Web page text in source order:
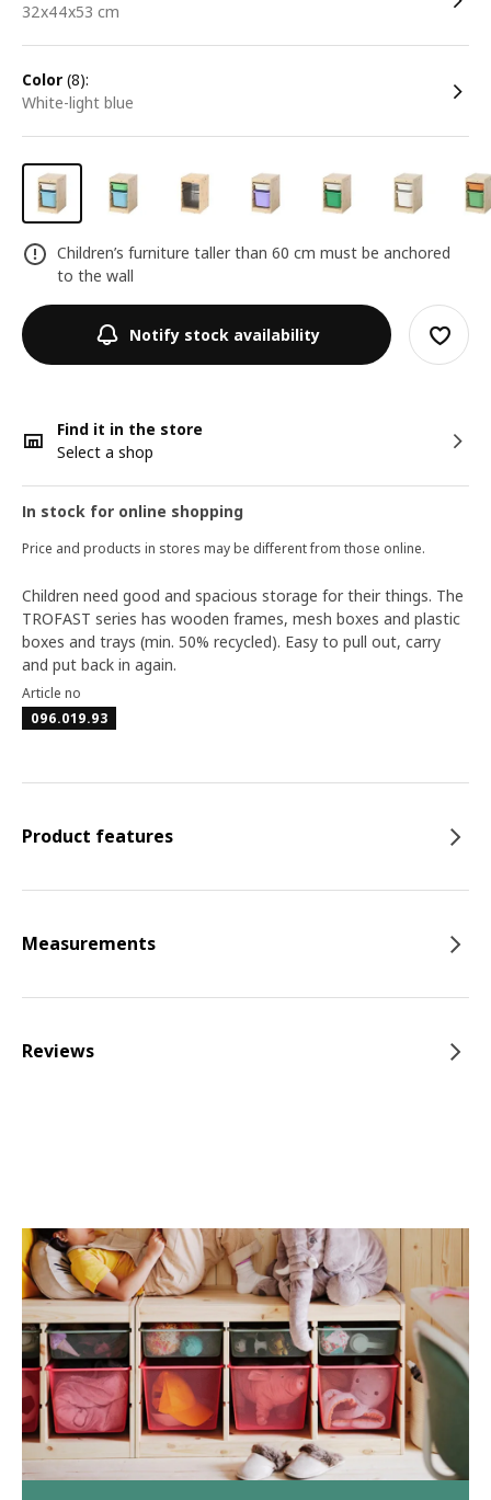
32x44x53 cm
color (8):
white-light blue
Children’s furniture taller than 60 cm must be anchored
to the wall
Notify stock availability
Find it in the store
Select a shop
In stock for online shopping
Price and products in stores may be different from those online.
Children need good and spacious storage for their things. The
TROFAST series has wooden frames, mesh boxes and plastic
boxes and trays (min. 50% recycled). Easy to pull out, carry
and put back in again.
Article no
096.019.93
Product features
Measurements
Reviews